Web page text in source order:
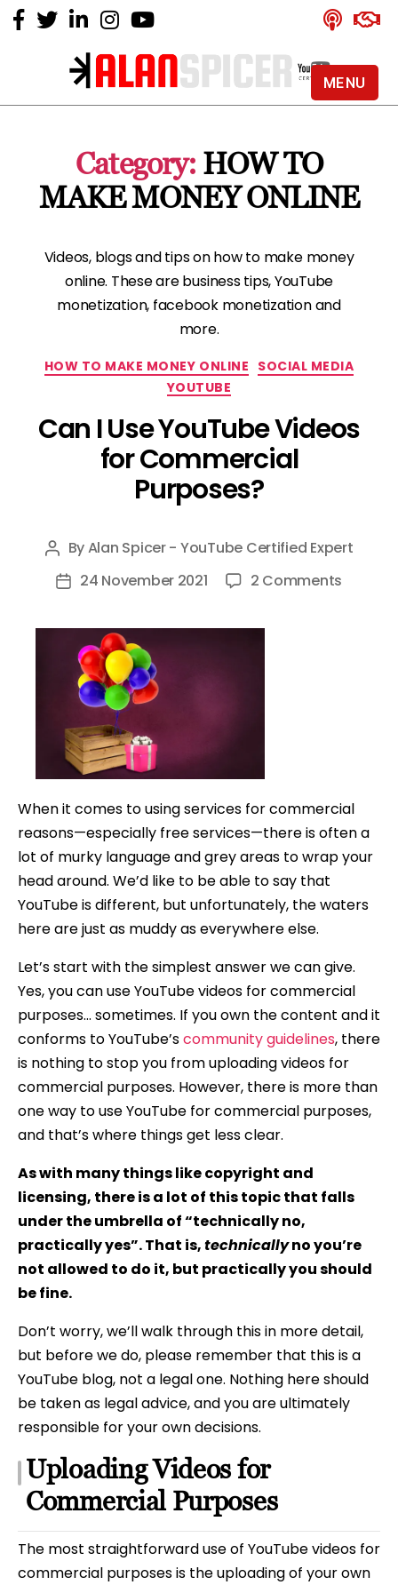
Alan
YouTube
Certified
Expert
Category: HOW TO
MAKE MONEY ONLINE
Videos, blogs and tips on how to make money
online. These are business tips, YouTube
monetization, facebook monetization and
more.
Categories
HOW TO MAKE MONEY ONLINE SOCIAL MEDIA
YOUTUBE
Can I Use YouTube Videos
for Commercial
Purposes?
Post
author
ByAlan Spicer - YouTube Certified Expert
Post24 November 2021 2 Comments
When it comes to using services for commercial
reasons—especially free services—there is often a
lot of murky language and grey areas to wrap your
head around. We’d like to be able to say that
YouTube is different, but unfortunately, the waters
here are just as muddy as everywhere else.
Let’s start with the simplest answer we can give.
Yes, you can use YouTube videos for commercial
purposes… sometimes. If you own the content and it
conforms to YouTube’scommunity guidelines, there
is nothing to stop you from uploading videos for
commercial purposes. However, there is more than
one way to use YouTube for commercial purposes,
and that’s where things get less clear.
As with many things like copyright and
licensing, there is a lot of this topic that falls
under the umbrella of “technically no,
practically yes”. That is,technicallyno you’re
not allowed to do it, but practically you should
be fine.
Don’t worry, we’ll walk through this in more detail,
but before we do, please remember that this is a
YouTube blog, not a legal one. Nothing here should
be taken as legal advice, and you are ultimately
responsible for your own decisions.
Uploading Videos for
Commercial Purposes
The most straightforward use of YouTube videos for
commercial purposes is the uploading of your own
MENU